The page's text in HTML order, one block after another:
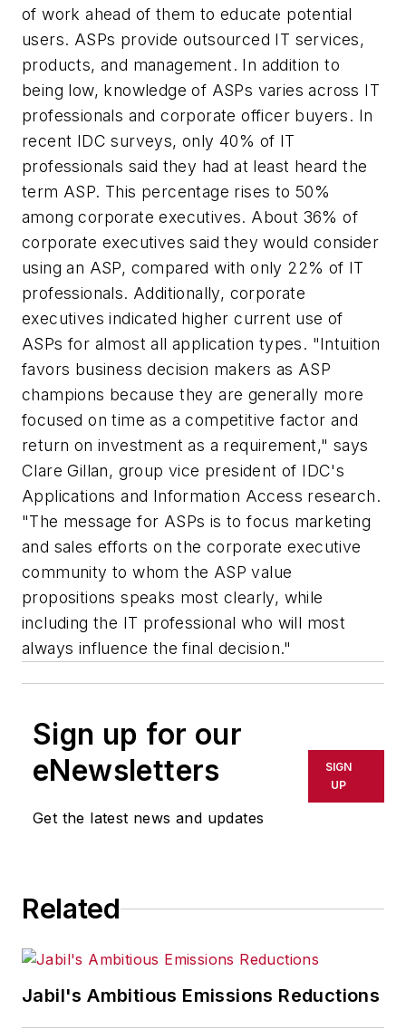
of work ahead of them to educate potential
users. ASPs provide outsourced IT services,
products, and management. In addition to
being low, knowledge of ASPs varies across IT
professionals and corporate officer buyers. In
recent IDC surveys, only 40% of IT
professionals said they had at least heard the
term ASP. This percentage rises to 50%
among corporate executives. About 36% of
corporate executives said they would consider
using an ASP, compared with only 22% of IT
professionals. Additionally, corporate
executives indicated higher current use of
ASPs for almost all application types. "Intuition
favors business decision makers as ASP
champions because they are generally more
focused on time as a competitive factor and
return on investment as a requirement," says
Clare Gillan, group vice president of IDC's
Applications and Information Access research.
"The message for ASPs is to focus marketing
and sales efforts on the corporate executive
community to whom the ASP value
propositions speaks most clearly, while
including the IT professional who will most
always influence the final decision."
Sign up for our
eNewsletters
Get the latest news and updates
SIGN
UP
Related
Jabil's Ambitious Emissions Reductions